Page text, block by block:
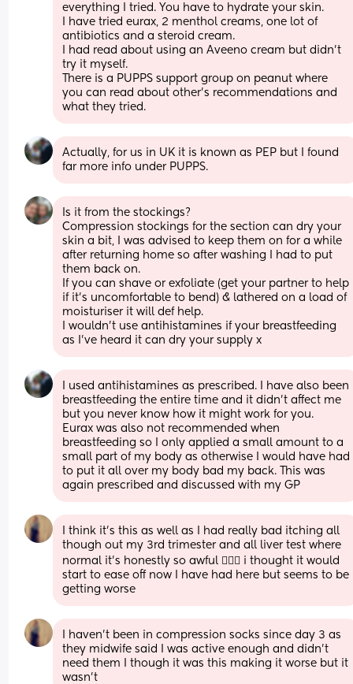
everything I tried. You have to hydrate your skin.
I have tried eurax, 2 menthol creams, one lot of
antibiotics and a steroid cream.
I had read about using an Aveeno cream but didn't
try it myself.
There is a PUPPS support group on peanut where
you can read about other's recommendations and
what they tried.
Actually, for us in UK it is known as PEP but I found
far more info under PUPPS.
Is it from the stockings?
Compression stockings for the section can dry your
skin a bit, I was advised to keep them on for a while
after returning home so after washing I had to put
them back on.
If you can shave or exfoliate (get your partner to help
if it's uncomfortable to bend) & lathered on a load of
moisturiser it will def help.
I wouldn't use antihistamines if your breastfeeding
as I've heard it can dry your supply x
I used antihistamines as prescribed. I have also been
breastfeeding the entire time and it didn't affect me
but you never know how it might work for you.
Eurax was also not recommended when
breastfeeding so I only applied a small amount to a
small part of my body as otherwise I would have had
to put it all over my body bad my back. This was
again prescribed and discussed with my GP
I think it’s this as well as I had really bad itching all
though out my 3rd trimester and all liver test where
normal it’s honestly so awful 🤦🏼‍♀️ i thought it would
start to ease off now I have had here but seems to be
getting worse
I haven’t been in compression socks since day 3 as
they midwife said I was active enough and didn’t
need them I though it was this making it worse but it
wasn’t